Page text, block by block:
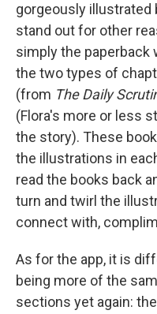
gorgeously illustrated
stand out for other
simply the paperback
the two types of
(from The Daily
(Flora's more or less
the story). These
the illustrations in
read the books back
turn and twirl the
connect with,
As for the app, it is
being more of the
sections yet again: